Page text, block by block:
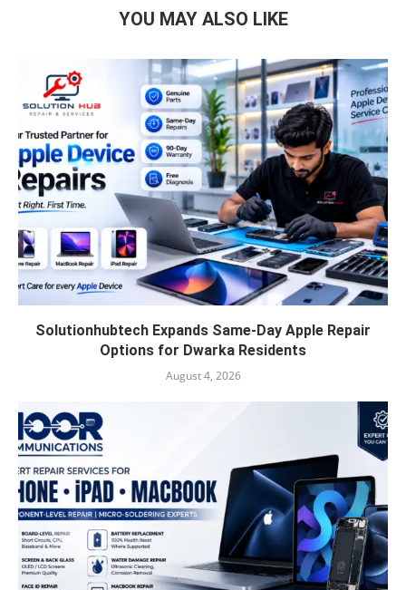
YOU MAY ALSO LIKE
Solutionhubtech Expands Same-Day Apple Repair
Options for Dwarka Residents
August 4, 2026